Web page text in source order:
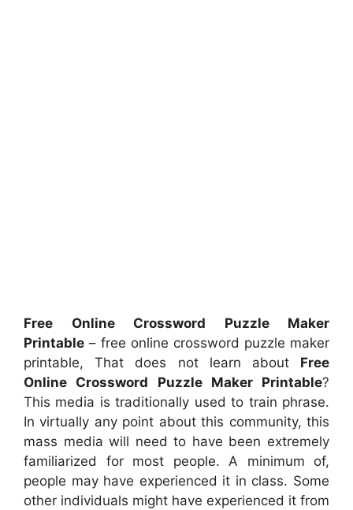
Free Online Crossword Puzzle Maker
Printable – free online crossword puzzle maker
printable, That does not learn about Free
Online Crossword Puzzle Maker Printable?
This media is traditionally used to train phrase.
In virtually any point about this community, this
mass media will need to have been extremely
familiarized for most people. A minimum of,
people may have experienced it in class. Some
other individuals might have experienced it from